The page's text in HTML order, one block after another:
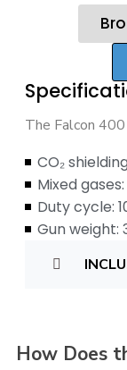
The Falcon
CO₂
Mixed
Duty cycle:
Gun weight:
How Does